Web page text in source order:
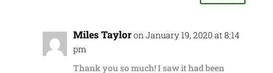
Miles Tayloron January 19, 2020 at 8:14
pm
Thank you so much! I saw it had been